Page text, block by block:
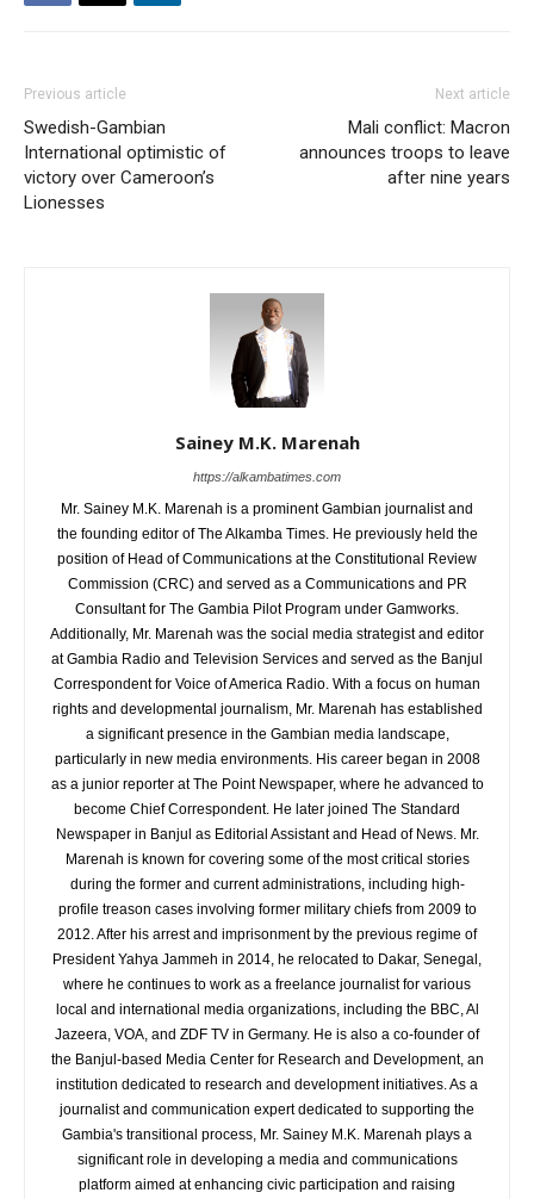
Previous article
Swedish-Gambian
International optimistic of
victory over Cameroon’s
Lionesses
Next article
Mali conflict: Macron
announces troops to leave
after nine years
Sainey M.K. Marenah
https://alkambatimes.com
Mr. Sainey M.K. Marenah is a prominent Gambian journalist and
the founding editor of The Alkamba Times. He previously held the
position of Head of Communications at the Constitutional Review
Commission (CRC) and served as a Communications and PR
Consultant for The Gambia Pilot Program under Gamworks.
Additionally, Mr. Marenah was the social media strategist and editor
at Gambia Radio and Television Services and served as the Banjul
Correspondent for Voice of America Radio. With a focus on human
rights and developmental journalism, Mr. Marenah has established
a significant presence in the Gambian media landscape,
particularly in new media environments. His career began in 2008
as a junior reporter at The Point Newspaper, where he advanced to
become Chief Correspondent. He later joined The Standard
Newspaper in Banjul as Editorial Assistant and Head of News. Mr.
Marenah is known for covering some of the most critical stories
during the former and current administrations, including high-
profile treason cases involving former military chiefs from 2009 to
2012. After his arrest and imprisonment by the previous regime of
President Yahya Jammeh in 2014, he relocated to Dakar, Senegal,
where he continues to work as a freelance journalist for various
local and international media organizations, including the BBC, Al
Jazeera, VOA, and ZDF TV in Germany. He is also a co-founder of
the Banjul-based Media Center for Research and Development, an
institution dedicated to research and development initiatives. As a
journalist and communication expert dedicated to supporting the
Gambia's transitional process, Mr. Sainey M.K. Marenah plays a
significant role in developing a media and communications
platform aimed at enhancing civic participation and raising